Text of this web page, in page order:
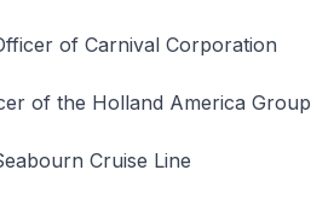
of Carnival Corporation
of the Holland America Group
Cruise Line